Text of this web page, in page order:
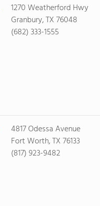
1270 Weatherford Hwy
Granbury, TX 76048
(682) 333-1555
4817 Odessa Avenue
Fort Worth, TX 76133
(817) 923-9482